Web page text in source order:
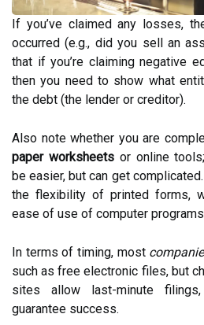
If you’ve claimed any losses,
occurred (e.g., did you sell an
that if you’re claiming negative
then you need to show what
the debt (the lender or creditor).
Also note whether you are
paper worksheetsor online
be easier, but can get
the flexibility of printed forms,
ease of use of computer
In terms of timing, most
such as free electronic files, but
sites allow last-minute
guarantee success.